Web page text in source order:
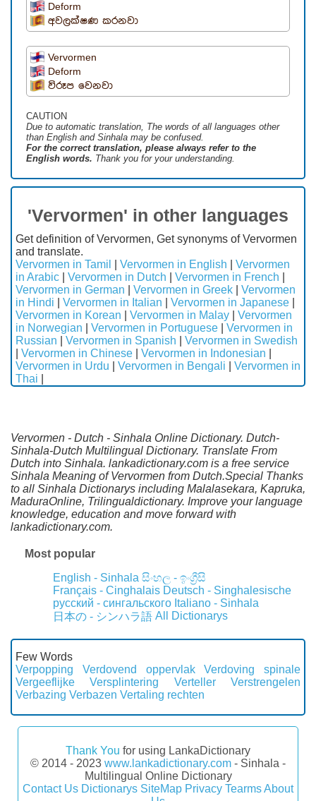
Deform
අවලක්ෂණ කරනවා
Vervormen
Deform
විරූප වෙනවා
CAUTION
Due to automatic translation, The words of all languages ​​other
than English and Sinhala may be confused.
For the correct translation, please always refer to the
English words. Thank you for your understanding.
'Vervormen' in other languages
Get definition of Vervormen, Get synonyms of Vervormen
and translate.
Vervormen in Tamil
Vervormen in English
Vervormen
in Arabic
Vervormen in Dutch Vervormen in French
Vervormen in German
Vervormen in Greek
Vervormen
in Hindi
Vervormen in Italian Vervormen in Japanese
Vervormen in Korean
Vervormen in Malay
Vervormen
in Norwegian
Vervormen in Portuguese
Vervormen in
Russian
Vervormen in Spanish
Vervormen in Swedish
Vervormen in Chinese Vervormen in Indonesian
Vervormen in Urdu
Vervormen in Bengali
Vervormen in
Thai
Vervormen - Dutch - Sinhala Online Dictionary. Dutch-
Sinhala-Dutch Multilingual Dictionary. Translate From
Dutch into Sinhala. lankadictionary.com is a free service
Sinhala Meaning of Vervormen from Dutch.Special Thanks
to all Sinhala Dictionarys including Malalasekara, Kapruka,
MaduraOnline, Trilingualdictionary. Improve your language
knowledge, education and move forward with
lankadictionary.com.
Most popular
English - Sinhala සිංහල - ඉංග්‍රීසි
Français - Cinghalais Deutsch - Singhalesische
русский - сингальского Italiano - Sinhala
日本の - シンハラ語 All Dictionarys
Few Words
Verpopping
Verdovend oppervlak
Verdoving spinale
Vergeeflijke
Versplintering Verteller
Verstrengelen
Verbazing Verbazen Vertaling rechten
Thank You for using LankaDictionary
© 2014 - 2023 www.lankadictionary.com - Sinhala -
Multilingual Online Dictionary
Contact Us Dictionarys SiteMap Privacy TearmsAbout